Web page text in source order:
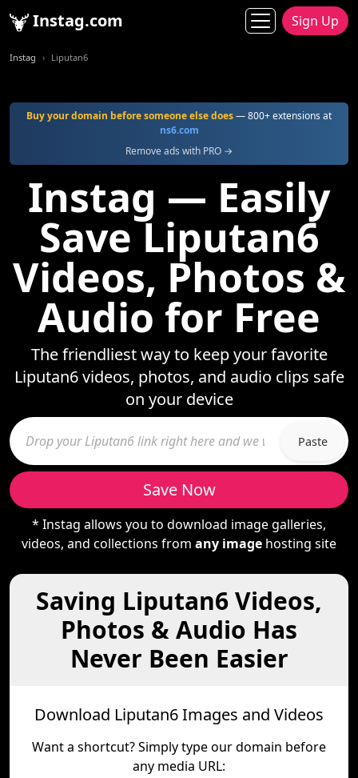
Instag.com Sign Up
Instag Liputan6
Buy your domain before someone else does— 800+ extensions at
ns6.com
Remove ads with PRO →
Instag — Easily
Save Liputan6
Videos, Photos &
Audio for Free
The friendliest way to keep your favorite
Liputan6 videos, photos, and audio clips safe
on your device
Paste
Save Now
* Instag allows you to download image galleries,
videos, and collections from any image hosting site
Saving Liputan6 Videos,
Photos & Audio Has
Never Been Easier
Download Liputan6 Images and Videos
Want a shortcut? Simply type our domain before
any media URL: